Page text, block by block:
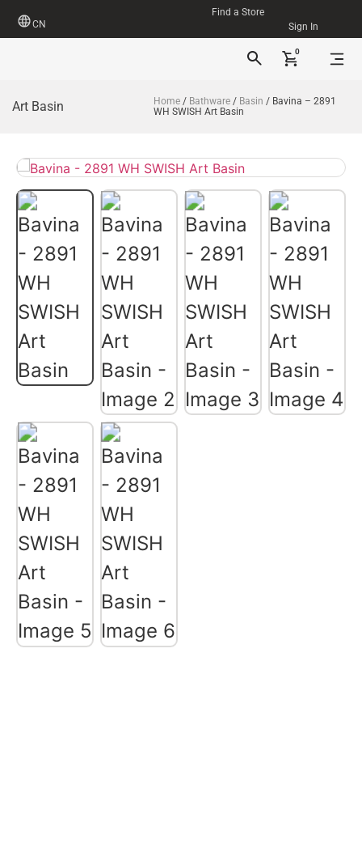
CN
Find a Store
Sign In
0
Art Basin Home / Bathware / Basin / Bavina – 2891
WH SWISH Art Basin